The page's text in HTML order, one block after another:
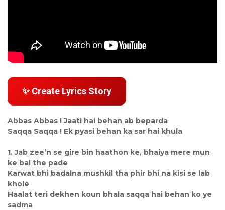
✨ Create Lyrics Story
Abbas Abbas ! Jaati hai behan ab beparda
Saqqa Saqqa ! Ek pyasi behan ka sar hai khula
1. Jab zee’n se gire bin haathon ke, bhaiya mere mun
ke bal the pade
Karwat bhi badalna mushkil tha phir bhi na kisi se lab
khole
Haalat teri dekhen koun bhala saqqa hai behan ko ye
sadma